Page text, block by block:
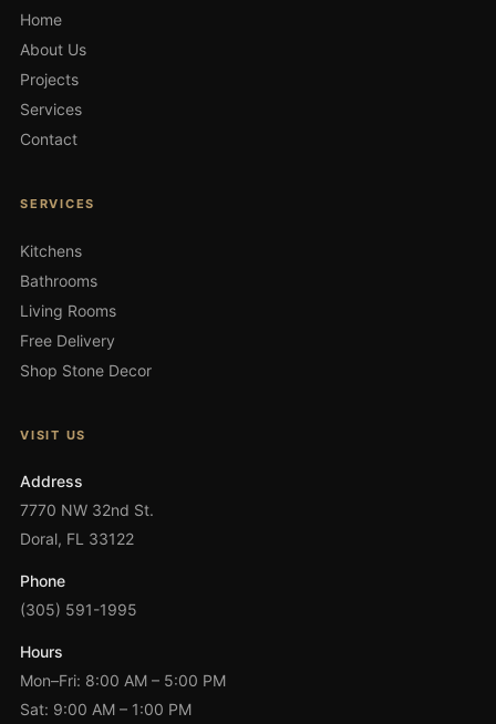
Home
About Us
Projects
Services
Contact
SERVICES
Kitchens
Bathrooms
Living Rooms
Free Delivery
Shop Stone Decor
VISIT US
Address
7770 NW 32nd St.
Doral, FL 33122
Phone
(305) 591-1995
Hours
Mon–Fri: 8:00 AM – 5:00 PM
Sat: 9:00 AM – 1:00 PM